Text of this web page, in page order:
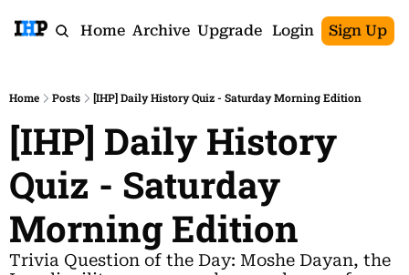
Home Archive Upgrade Login Sign Up
Home Posts [IHP] Daily History Quiz - Saturday Morning Edition
[IHP] Daily History
Quiz - Saturday
Morning Edition
Trivia Question of the Day: Moshe Dayan, the